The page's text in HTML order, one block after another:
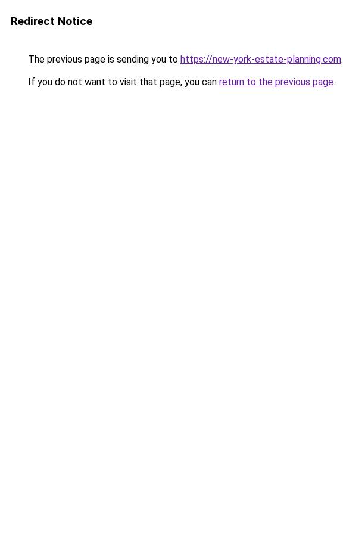
Redirect Notice
The previous page is sending you to https://new-york-estate-planning.com.
If you do not want to visit that page, you can return to the previous page.